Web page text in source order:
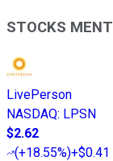
STOCKS
LivePerson
NASDAQ: LPSN
$2.62
(+18.55%)+$0.41